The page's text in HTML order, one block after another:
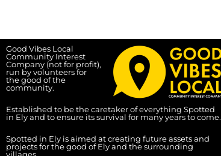
Good Vibes Local
Community Interest
Company (not for profit),
run by volunteers for
the good of the
community.
Established to be the caretaker of everything Spotted
in Ely and to ensure its survival for many years to come.
Spotted in Ely is aimed at creating future assets and
projects for the good of Ely and the surrounding
villages.